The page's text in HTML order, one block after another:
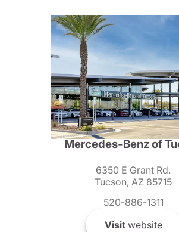
Mercedes-Benz of
6350 E Grant Rd.
Tucson, AZ 85715
520-886-1311
Visitwebsite